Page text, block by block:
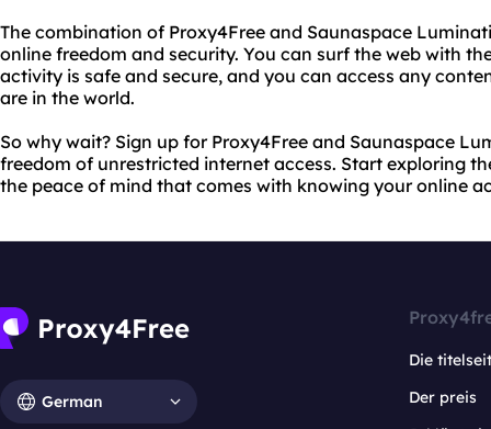
The combination of Proxy4Free and Saunaspace
online freedom and security. You can surf the web with
activity is safe and secure, and you can access any
are in the world.
So why wait? Sign up for Proxy4Free and Saunaspace
freedom of unrestricted internet access. Start exploring
the peace of mind that comes with knowing your online
German
Die
Der preis